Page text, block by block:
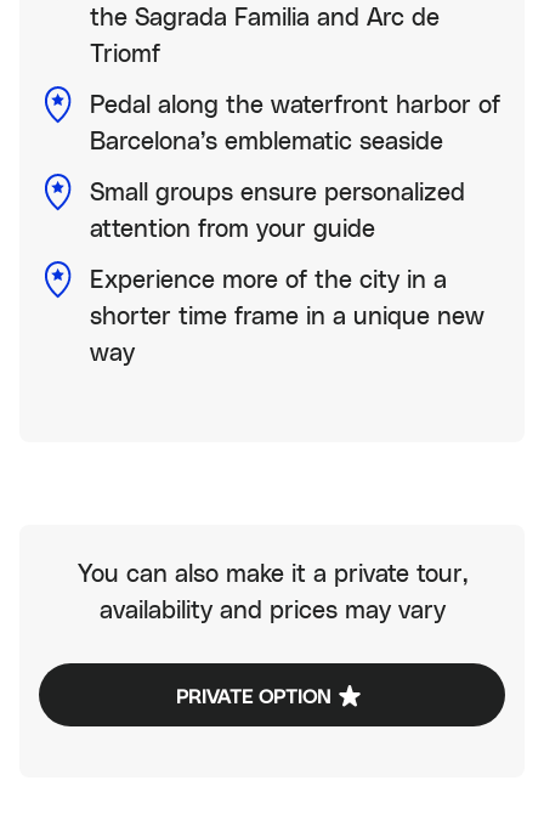
the Sagrada Familia and Arc de
Triomf
Pedal along the waterfront harbor of
Barcelona’s emblematic seaside
Small groups ensure personalized
attention from your guide
Experience more of the city in a
shorter time frame in a unique new
way
You can also make it a private tour,
availability and prices may vary
PRIVATE OPTION